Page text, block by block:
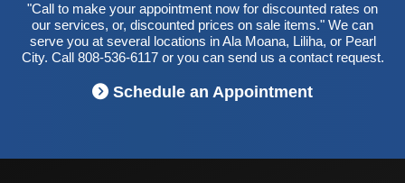
"Call to make your appointment now for discounted rates on
our services, or, discounted prices on sale items." We can
serve you at several locations in Ala Moana, Liliha, or Pearl
City. Call 808-536-6117 or you can send us a contact request.
Schedule an Appointment